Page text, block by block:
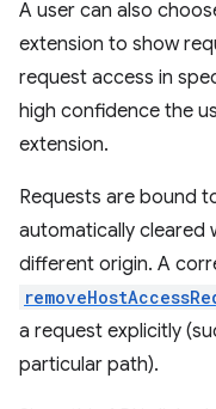
A user can also
extension to show
request access in
high confidence the
extension.
Requests are bound
automatically cleared
different origin. A
a request explicitly
particular path).